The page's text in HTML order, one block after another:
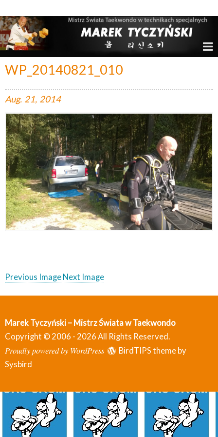
WP_20140821_010
Aug. 21, 2014
Previous Image Next Image
Marek Tyczyński – Mistrz Świata w Taekwondo
Copyright © 2006 - 2026 All Rights Reserved.
Proudly powered by WordPress
BirdTIPS theme by
Sysbird